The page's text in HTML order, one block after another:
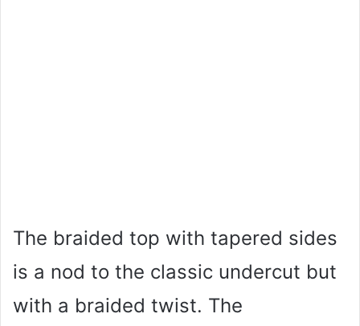
The braided top with tapered sides
is a nod to the classic undercut but
with a braided twist. The